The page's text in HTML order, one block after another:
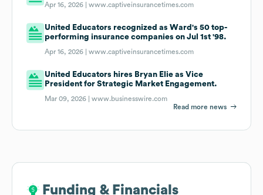
Apr 16, 2026 |www.captiveinsurancetimes.com
United Educators recognized as Ward's 50 top-
performing insurance companies on Jul 1st '98.
Apr 16, 2026 |www.captiveinsurancetimes.com
United Educators hires Bryan Elie as Vice
President for Strategic Market Engagement.
Mar 09, 2026 |www.businesswire.com
Read more news
Funding & Financials
Funding & Financials